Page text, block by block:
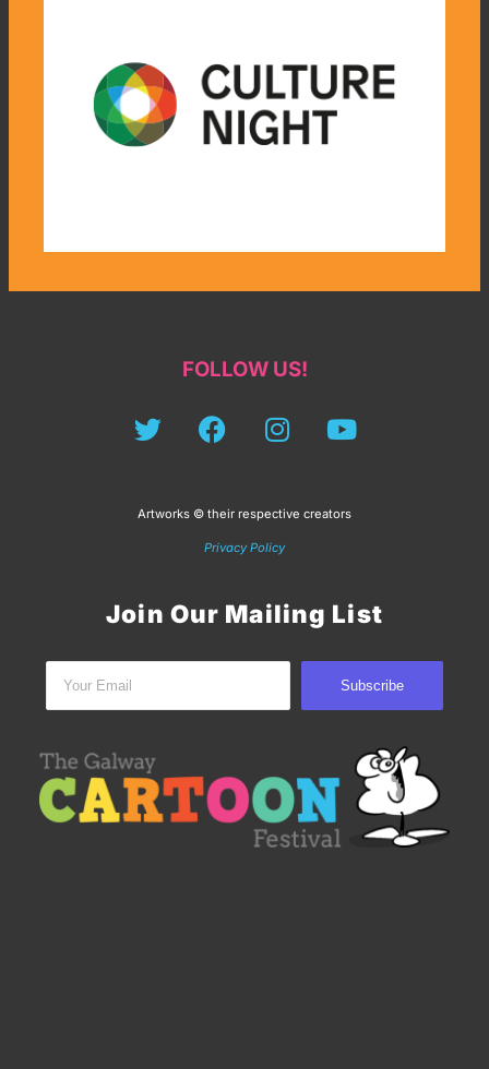
FOLLOW US!
Artworks © their respective creators
Privacy Policy
Join Our Mailing List
Subscribe